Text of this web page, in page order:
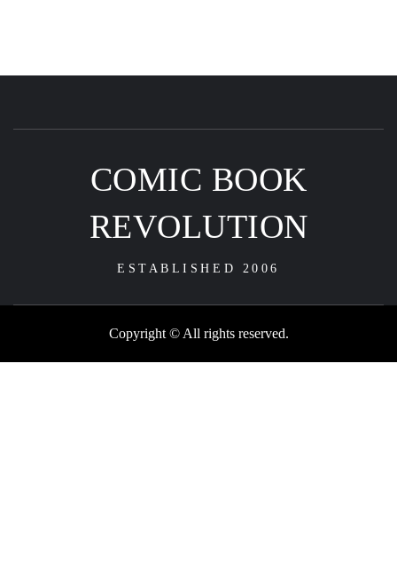
COMIC BOOK
REVOLUTION
ESTABLISHED 2006
Copyright © All rights reserved.